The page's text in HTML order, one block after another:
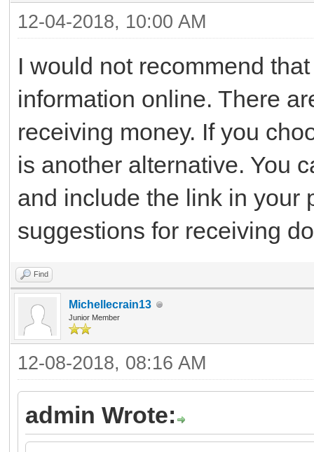
12-04-2018, 10:00 AM
I would not recommend
information online. There
receiving money. If you
is another alternative. You
and include the link in your
suggestions for receiving
Find
Michellecrain13
Junior Member
12-08-2018, 08:16 AM
admin Wrote: